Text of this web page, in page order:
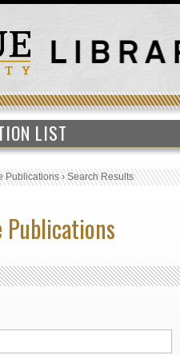
LIST
Publications›Search Results
Publications